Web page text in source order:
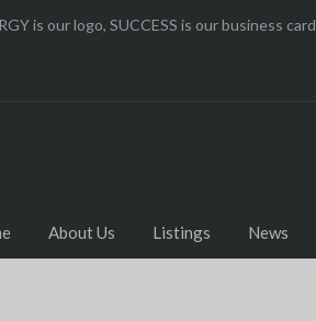
is our logo, SUCCESS is our business
About Us Listings News